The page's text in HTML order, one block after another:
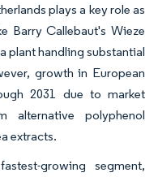
plays a key role as
Barry Callebaut's Wieze
plant handling substantial
growth in European
2031 due to market
alternative polyphenol
extracts.
growing segment,